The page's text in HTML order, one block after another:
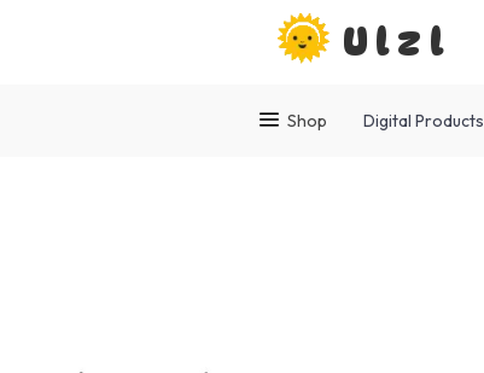
Ulzl
Shop Digital Products